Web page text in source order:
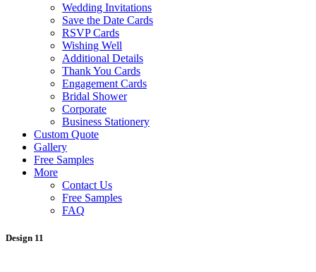
Wedding Invitations
Save the Date Cards
RSVP Cards
Wishing Well
Additional Details
Thank You Cards
Engagement Cards
Bridal Shower
Corporate
Business Stationery
Custom Quote
Gallery
Free Samples
More
Contact Us
Free Samples
FAQ
Design 11